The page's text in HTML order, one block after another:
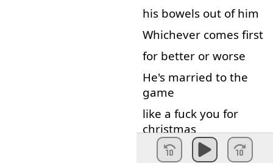
his bowels out of him
Whichever comes first
for better or worse
He's married to the
game
like a fuck you for
christmas
gift
curse